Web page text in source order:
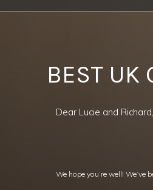
BEST UK
Dear Lucie and Richard,
We hope you’re well!